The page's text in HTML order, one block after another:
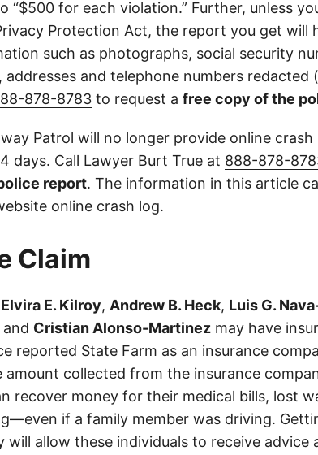
“$500 for each violation.” Further, unless
Protection Act, the report you get will
such as photographs, social security
addresses and telephone numbers redacted
878-8783 to request a free copy of the
Patrol will no longer provide online
days. Call Lawyer Burt True at 888-878-
report. The information in this article
online crash log.
Claim
Elvira E. Kilroy, Andrew B. Heck, Luis G.
and Cristian Alonso-Martinez may have
reported State Farm as an insurance
amount collected from the insurance
recover money for their medical bills, lost
if a family member was driving.
will allow these individuals to receive advice